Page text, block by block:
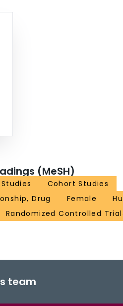
(MeSH)
Cohort Studies
Drug
Female
Randomized Controlled
team